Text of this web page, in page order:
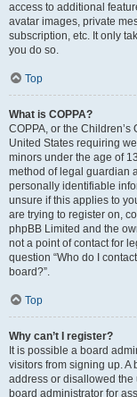
access to additional
avatar images, private
subscription, etc. It only
you do so.
Top
What is COPPA?
COPPA, or the
United States requiring
minors under the age of
method of legal guardian
personally identifiable
unsure if this applies to
are trying to register on,
phpBB Limited and the
not a point of contact for
question “Who do I
board?”.
Top
Why can’t I register?
It is possible a board
visitors from signing up.
address or disallowed the
board administrator for